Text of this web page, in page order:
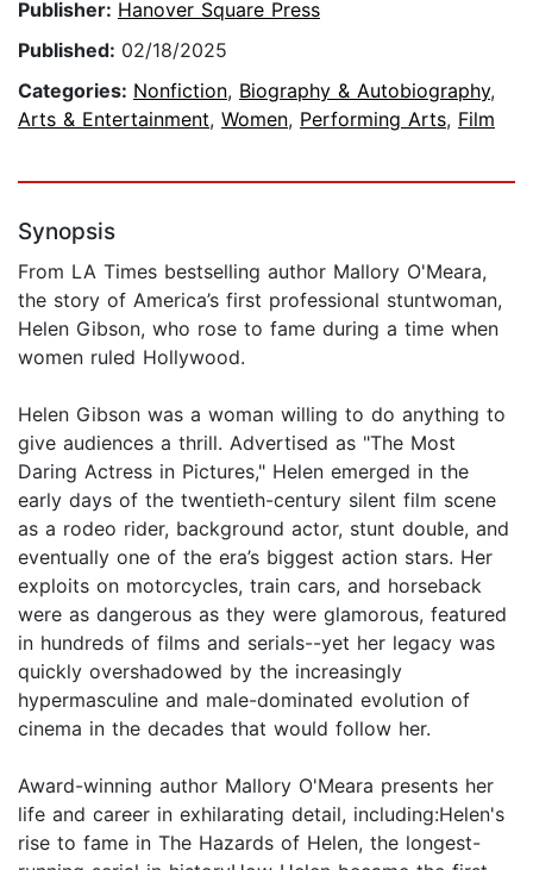
Publisher: Hanover Square Press
Published: 02/18/2025
Categories: Nonfiction, Biography & Autobiography,
Arts & Entertainment, Women, Performing Arts, Film
Synopsis
From LA Times bestselling author Mallory O'Meara,
the story of America’s first professional stuntwoman,
Helen Gibson, who rose to fame during a time when
women ruled Hollywood.
Helen Gibson was a woman willing to do anything to
give audiences a thrill. Advertised as "The Most
Daring Actress in Pictures," Helen emerged in the
early days of the twentieth-century silent film scene
as a rodeo rider, background actor, stunt double, and
eventually one of the era’s biggest action stars. Her
exploits on motorcycles, train cars, and horseback
were as dangerous as they were glamorous, featured
in hundreds of films and serials--yet her legacy was
quickly overshadowed by the increasingly
hypermasculine and male-dominated evolution of
cinema in the decades that would follow her.
Award-winning author Mallory O'Meara presents her
life and career in exhilarating detail, including:Helen's
rise to fame in The Hazards of Helen, the longest-